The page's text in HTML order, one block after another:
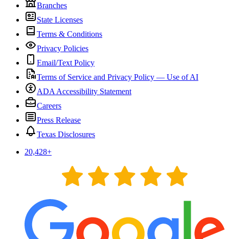
Branches
State Licenses
Terms & Conditions
Privacy Policies
Email/Text Policy
Terms of Service and Privacy Policy — Use of AI
ADA Accessibility Statement
Careers
Press Release
Texas Disclosures
20,428+